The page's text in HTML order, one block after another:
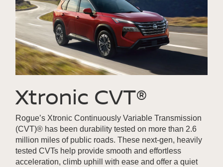
Xtronic CVT®
Rogue’s Xtronic Continuously Variable Transmission
(CVT)® has been durability tested on more than 2.6
million miles of public roads. These next-gen, heavily
tested CVTs help provide smooth and effortless
acceleration, climb uphill with ease and offer a quiet